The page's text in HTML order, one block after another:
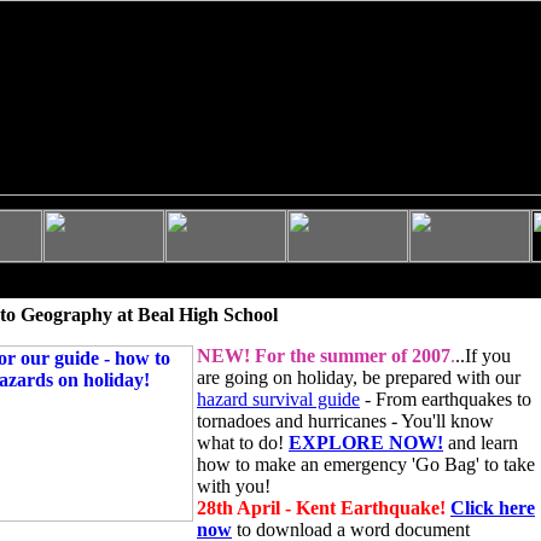
Geography at Beal High School
NEW! For the summer of 2007...If you
are going on holiday, be prepared with our
hazard survival guide - From earthquakes to
tornadoes and hurricanes - You'll know
what to do! EXPLORE NOW! and learn
how to make an emergency 'Go Bag' to take
with you!
28th April - Kent Earthquake! Click here
now to download a word document